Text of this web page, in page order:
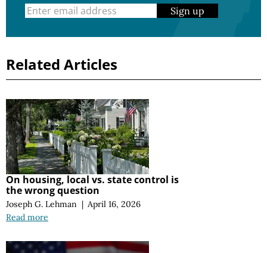
Sign up
Related Articles
On housing, local vs. state control is
the wrong question
Joseph G. Lehman | April 16, 2026
Read more